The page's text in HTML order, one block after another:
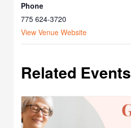
Phone
775 624-3720
View Venue Website
Related Events